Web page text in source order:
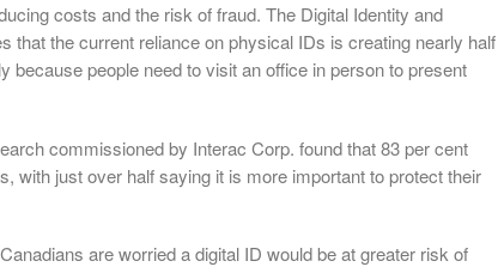
costs and the risk of fraud. The Digital Identity and
that the current reliance on physical IDs is creating nearly half
because people need to visit an office in person to present
commissioned by Interac Corp. found that 83 per cent
with just over half saying it is more important to protect their
are worried a digital ID would be at greater risk of